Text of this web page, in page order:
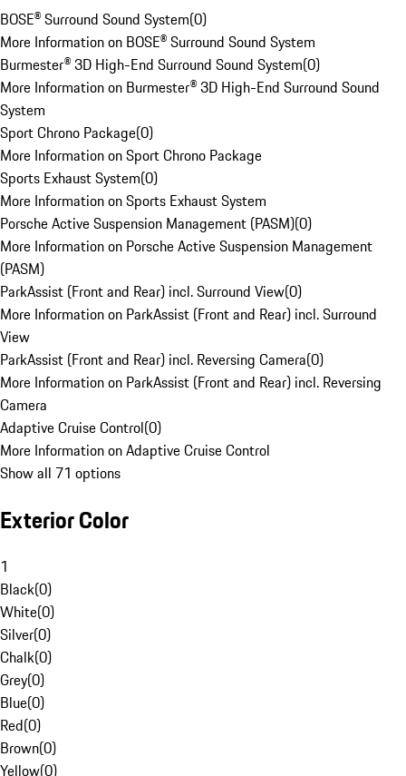
BOSE® Surround Sound System(0)
More Information on BOSE® Surround Sound System
Burmester® 3D High-End Surround Sound System(0)
More Information on Burmester® 3D High-End Surround Sound
System
Sport Chrono Package(0)
More Information on Sport Chrono Package
Sports Exhaust System(0)
More Information on Sports Exhaust System
Porsche Active Suspension Management (PASM)(0)
More Information on Porsche Active Suspension Management
(PASM)
ParkAssist (Front and Rear) incl. Surround View(0)
More Information on ParkAssist (Front and Rear) incl. Surround
View
ParkAssist (Front and Rear) incl. Reversing Camera(0)
More Information on ParkAssist (Front and Rear) incl. Reversing
Camera
Adaptive Cruise Control(0)
More Information on Adaptive Cruise Control
Show all 71 options
Exterior Color
1
Black(0)
White(0)
Silver(0)
Chalk(0)
Grey(0)
Blue(0)
Red(0)
Brown(0)
Yellow(0)